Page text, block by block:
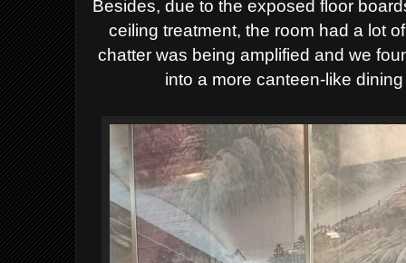
Besides,due to the exposed floor
ceiling treatment, the room had a lot
chatter was being amplified and we
into a more canteen-like dining